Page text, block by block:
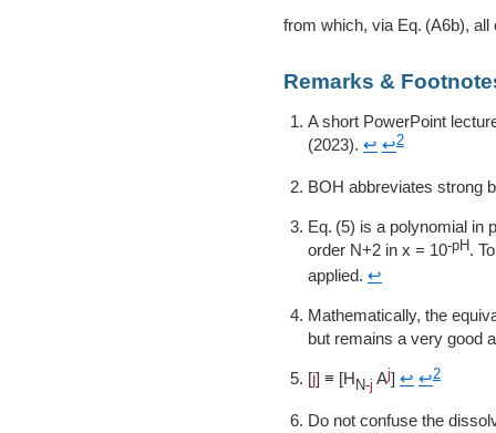
from which, via A6b , all
Remarks &
A short PowerPoint
(2023). ↩ ↩2
BOH abbreviates strong
5 is a polynomial in
order N+2 in x = 10-pH .
applied. ↩
Mathematically, the
but remains a very good
[j] ≡ [H N-j Aj] ↩ ↩2
Do not confuse the